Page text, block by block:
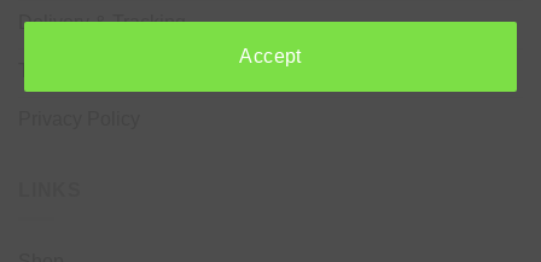
Delivery & Tracking
Accept